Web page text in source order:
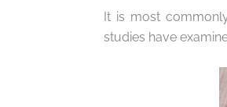
It is most
studies have